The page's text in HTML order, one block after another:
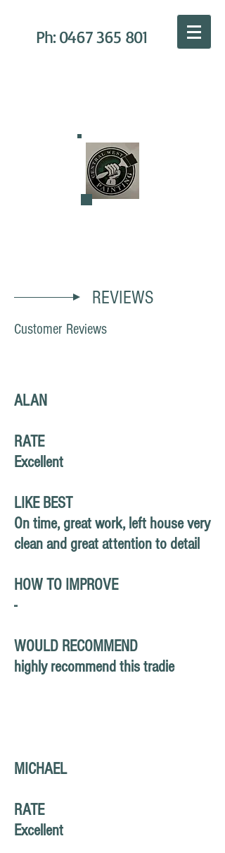
Ph:0467 365 801
REVIEWS
Customer Reviews
ALAN
RATE
Excellent
LIKE BEST
On time, great work, left house very
clean and great attention to detail
HOW TO IMPROVE
-
WOULD RECOMMEND
highly recommend this tradie
MICHAEL
RATE
Excellent